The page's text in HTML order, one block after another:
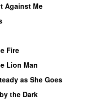
Against Me
Fire
Lion Man
as She Goes
the Dark